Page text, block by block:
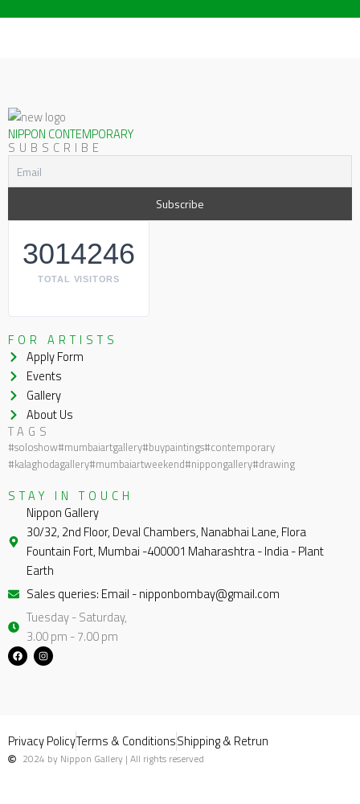
NIPPON CONTEMPORARY
SUBSCRIBE
3014246
TOTAL VISITORS
FOR ARTISTS
Apply Form
Events
Gallery
About Us
TAGS
#soloshow#mumbaiartgallery#buypaintings#contemporary
#kalaghodagallery#mumbaiartweekend#nippongallery#drawing
STAY IN TOUCH
Nippon Gallery
30/32, 2nd Floor, Deval Chambers, Nanabhai Lane, Flora
Fountain Fort, Mumbai -400001 Maharashtra - India - Plant
Earth
Sales queries: Email - nipponbombay@gmail.com
Tuesday - Saturday,
3.00 pm - 7.00 pm
F
a
c
I
n
s
Privacy PolicyTerms & ConditionsShipping & Retrun
2024 by Nippon Gallery | All rights reserved